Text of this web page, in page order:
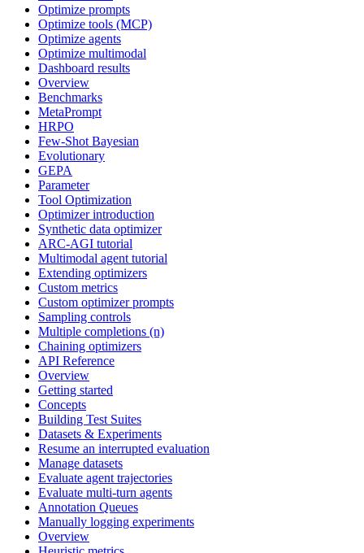
Optimize prompts
Optimize tools (MCP)
Optimize agents
Optimize multimodal
Dashboard results
Overview
Benchmarks
MetaPrompt
HRPO
Few-Shot Bayesian
Evolutionary
GEPA
Parameter
Tool Optimization
Optimizer introduction
Synthetic data optimizer
ARC-AGI tutorial
Multimodal agent tutorial
Extending optimizers
Custom metrics
Custom optimizer prompts
Sampling controls
Multiple completions (n)
Chaining optimizers
API Reference
Overview
Getting started
Concepts
Building Test Suites
Datasets & Experiments
Resume an interrupted evaluation
Manage datasets
Evaluate agent trajectories
Evaluate multi-turn agents
Annotation Queues
Manually logging experiments
Overview